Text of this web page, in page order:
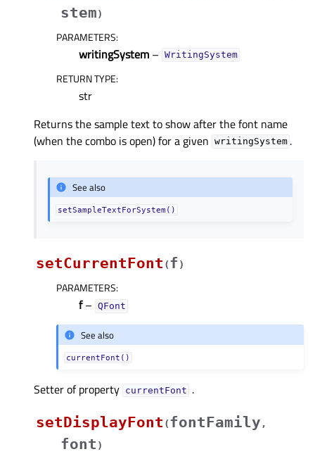
stem)
PARAMETERS:
writingSystem – WritingSystem
RETURN TYPE:
str
Returns the sample text to show after the font name
(when the combo is open) for a given writingSystem .
See also
setSampleTextForSystem()
setCurrentFont (f )
PARAMETERS:
f– QFont
See also
currentFont()
Setter of property currentFontᅟ .
setDisplayFont (fontFamily ,
font )